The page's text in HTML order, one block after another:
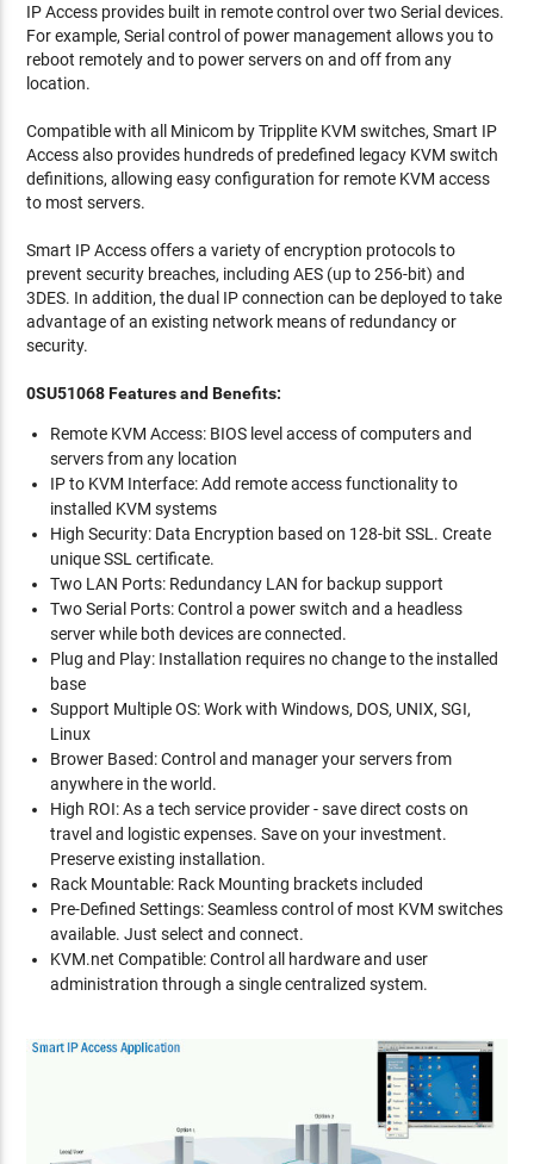
IP Access provides built in remote control over two Serial devices.
For example, Serial control of power management allows you to
reboot remotely and to power servers on and off from any
location.
Compatible with all Minicom by Tripplite KVM switches, Smart IP
Access also provides hundreds of predefined legacy KVM switch
definitions, allowing easy configuration for remote KVM access
to most servers.
Smart IP Access offers a variety of encryption protocols to
prevent security breaches, including AES (up to 256-bit) and
3DES. In addition, the dual IP connection can be deployed to take
advantage of an existing network means of redundancy or
security.
0SU51068 Features and Benefits:
Remote KVM Access: BIOS level access of computers and
servers from any location
IP to KVM Interface: Add remote access functionality to
installed KVM systems
High Security: Data Encryption based on 128-bit SSL. Create
unique SSL certificate.
Two LAN Ports: Redundancy LAN for backup support
Two Serial Ports: Control a power switch and a headless
server while both devices are connected.
Plug and Play: Installation requires no change to the installed
base
Support Multiple OS: Work with Windows, DOS, UNIX, SGI,
Linux
Brower Based: Control and manager your servers from
anywhere in the world.
High ROI: As a tech service provider - save direct costs on
travel and logistic expenses. Save on your investment.
Preserve existing installation.
Rack Mountable: Rack Mounting brackets included
Pre-Defined Settings: Seamless control of most KVM switches
available. Just select and connect.
KVM.net Compatible: Control all hardware and user
administration through a single centralized system.